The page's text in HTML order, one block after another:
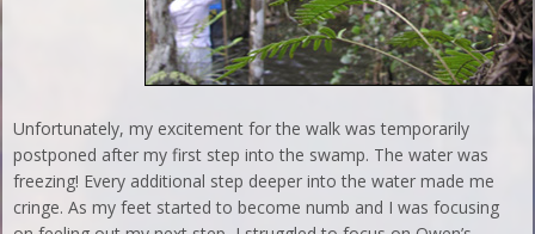
Unfortunately, my excitement for the walk was temporarily
postponed after my first step into the swamp. The water was
freezing! Every additional step deeper into the water made me
cringe. As my feet started to become numb and I was focusing